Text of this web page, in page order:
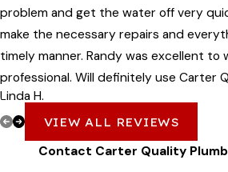
problem and get the water off very
make the necessary repairs and
timely manner. Randy was excellent to
professional. Will definitely use Carter
future!
Linda H.
VIEW ALL REVIEWS
Contact Carter Quality